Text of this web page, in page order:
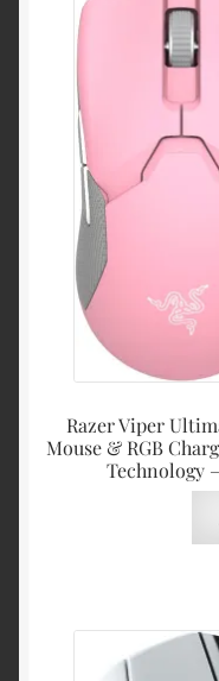
Razer Viper
Mouse & RGB
Technology